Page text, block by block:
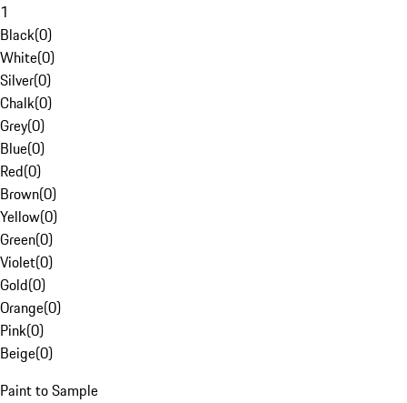
1
Black(0)
White(0)
Silver(0)
Chalk(0)
Grey(0)
Blue(0)
Red(0)
Brown(0)
Yellow(0)
Green(0)
Violet(0)
Gold(0)
Orange(0)
Pink(0)
Beige(0)
Paint to Sample